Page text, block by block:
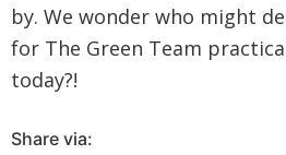
by. We wonder who might
for The Green Team
today?!
Share via: